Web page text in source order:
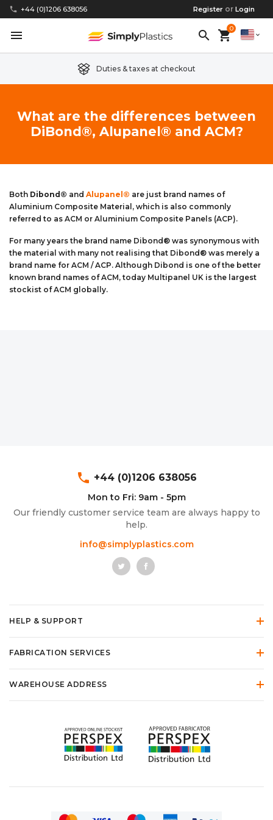
phone +44 (0)1206 638056 Register or Login
menu search shopping_cart0
expand_more
Duties & taxes at checkout
What are the differences between
DiBond®, Alupanel® and ACM?
Both Dibond® and Alupanel® are just brand names of
Aluminium Composite Material, which is also commonly
referred to as ACM or Aluminium Composite Panels (ACP).
For many years the brand name Dibond® was synonymous with
the material with many not realising that Dibond® was merely a
brand name for ACM / ACP. Although Dibond is one of the better
known brand names of ACM, today Multipanel UK is the largest
stockist of ACM globally.
phone +44 (0)1206 638056
Mon to Fri: 9am - 5pm
Our friendly customer service team are always happy to
help.
info@simplyplastics.com
HELP & SUPPORT
FABRICATION SERVICES
WAREHOUSE ADDRESS
Coloured Acrylic/Perspex Sheet
Cast Acrylic Sheet
Extruded Acrylic Sheet
Cast Acrylic Block
Acrylic Mirror Sheet
Aluminium Composite Sheet (Dibond/Alupanel)
Coloured Acrylic/Perspex Discs
Cast Acrylic Discs
Extruded Acrylic Discs
Cast Acrylic Block Discs
Acrylic Mirror Discs
Aluminium Composite Discs (Dibond/Alupanel)
Nylon
PEEK
Polyethylene
Polypropylene
Replacement Table Tops
Plastic Acrylic Picture Frame Glass
Cake Decorating Tools
Greenhouse Glazing (Plastic Greenhouse Glass)
Childrens Wendyhouse/Playhouse Windows
Acrylic Kitchen Splashbacks
FAQs
Delivery Information
Contact us